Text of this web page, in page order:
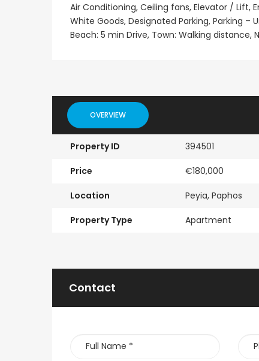
Air Conditioning, Ceiling fans, Elevator / Lift,
White Goods, Designated Parking, Parking
Beach: 5 min Drive, Town: Walking distance,
OVERVIEW
Property ID 394501
Price €180,000
Location Peyia, Paphos
Property Type Apartment
Contact